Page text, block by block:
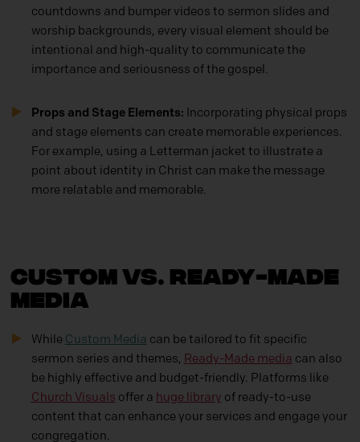
countdowns and bumper videos to sermon slides and
worship backgrounds, every visual element should be
intentional and high-quality to communicate the
importance and seriousness of the gospel.
Props and Stage Elements: Incorporating physical props
and stage elements can create memorable experiences.
For example, using a Letterman jacket to illustrate a
point about identity in Christ can make the message
more relatable and memorable.
Custom vs. Ready-Made
Media
While Custom Media can be tailored to fit specific
sermon series and themes, Ready-Made media can also
be highly effective and budget-friendly. Platforms like
Church Visuals offer a huge library of ready-to-use
content that can enhance your services and engage your
congregation.